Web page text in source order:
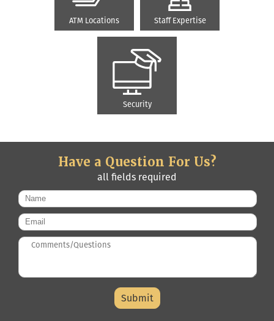
ATM Locations Staff Expertise
Security
Have a Question For Us?
all fields required
Name
*
Email
*
Questions/Comments